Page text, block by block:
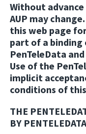
Without
AUP may
this web page
part of a
PenTeleData
Use of the
implicit
conditions of this
THE
BY